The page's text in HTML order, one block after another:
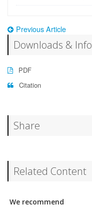
Previous Article
Downloads & Info
PDF
Citation
Share
Related Content
We recommend